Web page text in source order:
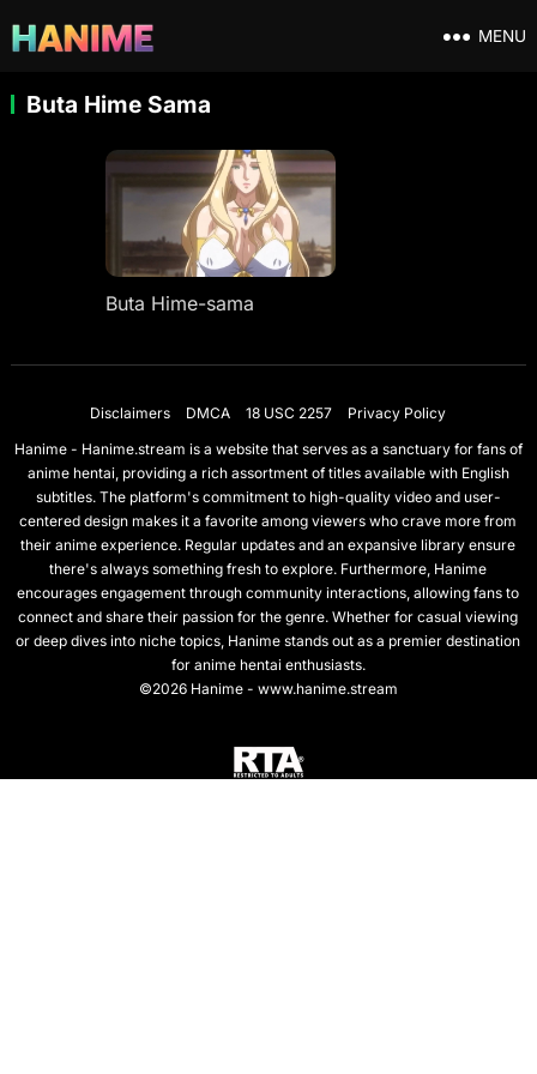
MENU
Buta Hime Sama
Buta Hime-sama
Disclaimers DMCA 18 USC 2257
Privacy Policy
Hanime - Hanime.stream is a website that serves as a sanctuary for fans of
anime hentai, providing a rich assortment of titles available with English
subtitles. The platform's commitment to high-quality video and user-
centered design makes it a favorite among viewers who crave more from
their anime experience. Regular updates and an expansive library ensure
there's always something fresh to explore. Furthermore, Hanime
encourages engagement through community interactions, allowing fans to
connect and share their passion for the genre. Whether for casual viewing
or deep dives into niche topics, Hanime stands out as a premier destination
for anime hentai enthusiasts.
©2026 Hanime - www.hanime.stream